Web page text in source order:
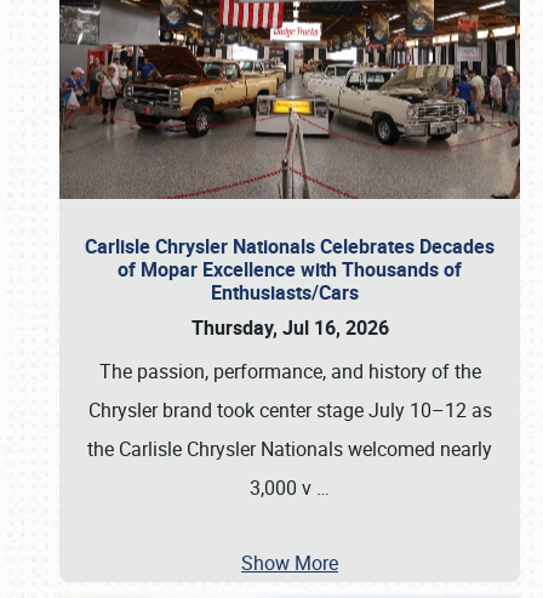
Carlisle Chrysler Nationals Celebrates Decades
of Mopar Excellence with Thousands of
Enthusiasts/Cars
Thursday, Jul 16, 2026
The passion, performance, and history of the
Chrysler brand took center stage July 10–12 as
the Carlisle Chrysler Nationals welcomed nearly
3,000 v …
Show More